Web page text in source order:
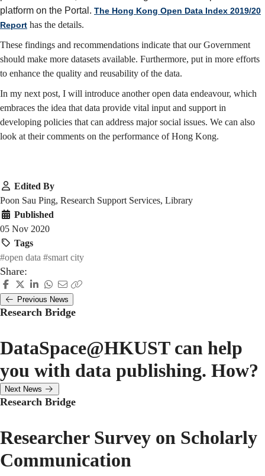
platform on the Portal. The Hong Kong Open Data Index 2019/20
Report has the details.
These findings and recommendations indicate that our Government
should make more datasets available. Furthermore, put in more efforts
to enhance the quality and reusability of the data.
In my next post, I will introduce another open data endeavour, which
embraces the idea that data provide vital input and support in
developing policies that can address major social issues. We can also
look at their comments on the performance of Hong Kong.
Edited By
Poon Sau Ping, Research Support Services, Library
Published
05 Nov 2020
Tags
#open data #smart city
Share:
Previous News
Research Bridge
DataSpace@HKUST can help
you with data publishing. How?
Next News
Research Bridge
Researcher Survey on Scholarly
Communication